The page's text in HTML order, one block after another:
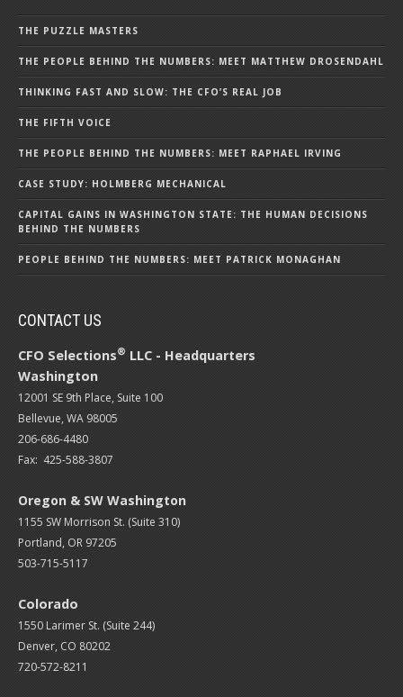
THE PUZZLE MASTERS
THE PEOPLE BEHIND THE NUMBERS: MEET MATTHEW DROSENDAHL
THINKING FAST AND SLOW: THE CFO’S REAL JOB
THE FIFTH VOICE
THE PEOPLE BEHIND THE NUMBERS: MEET RAPHAEL IRVING
CASE STUDY: HOLMBERG MECHANICAL
CAPITAL GAINS IN WASHINGTON STATE: THE HUMAN DECISIONS
BEHIND THE NUMBERS
PEOPLE BEHIND THE NUMBERS: MEET PATRICK MONAGHAN
CONTACT US
CFO Selections® LLC - Headquarters
Washington
12001 SE 9th Place, Suite 100
Bellevue, WA 98005
206-686-4480
Fax: 425-588-3807
Oregon & SW Washington
1155 SW Morrison St. (Suite 310)
Portland, OR 97205
503-715-5117
Colorado
1550 Larimer St. (Suite 244)
Denver, CO 80202
720-572-8211